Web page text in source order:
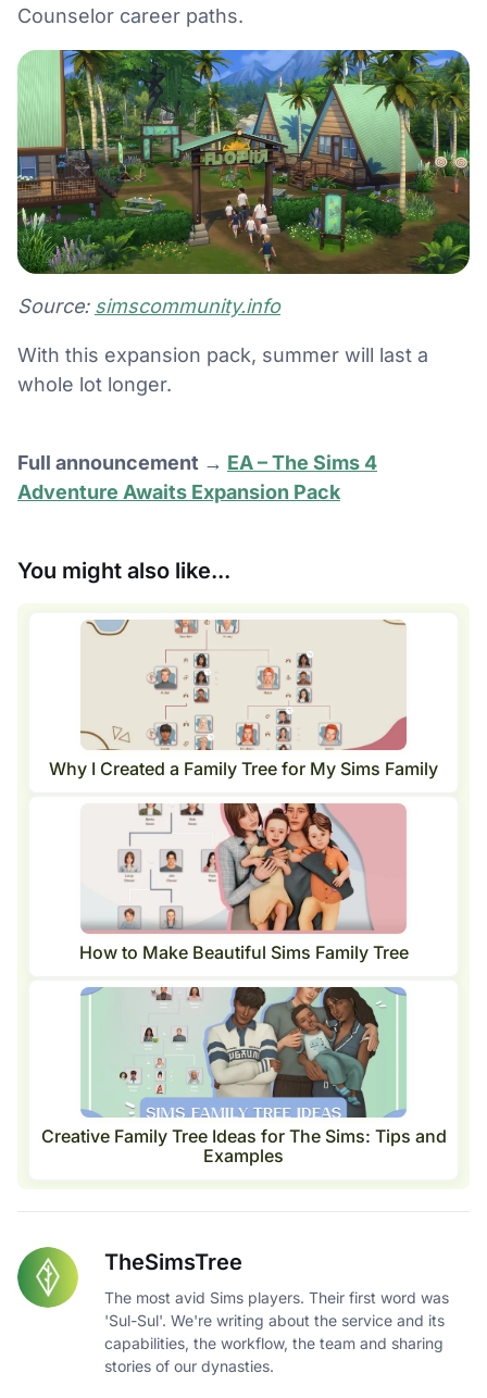
Counselor career paths.
Source: simscommunity.info
With this expansion pack, summer will last a
whole lot longer.
Full announcement → EA – The Sims 4
Adventure Awaits Expansion Pack
You might also like...
Why I Created a Family Tree for My Sims Family
How to Make Beautiful Sims Family Tree
Creative Family Tree Ideas for The Sims: Tips and
Examples
TheSimsTree
The most avid Sims players. Their first word was
'Sul-Sul'. We're writing about the service and its
capabilities, the workflow, the team and sharing
stories of our dynasties.